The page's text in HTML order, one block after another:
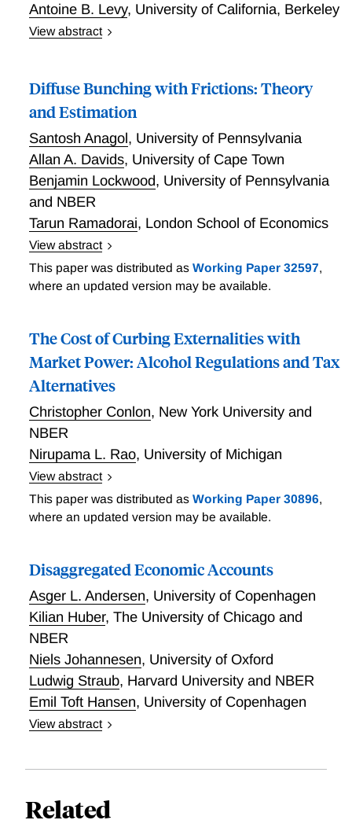
find large behavioral responses to this switch to a
low-information regime. The switch caused a 0.5
each year after the reform. This fall is likely due to
increased evasion facilitated by the lower reporting
requirements, as suggested by the sharp responses in
self-reported wealth but the lack of response in third-
party-reported labor and capital incomes. The wealth
tax base becomes much more elastic in the low-
information regime, illustrating the first-order role of
policy choices related to reporting and information for
tax base elasticities.
Antoine B. Levy, University of California, Berkeley
View abstract
Diffuse Bunching with Frictions: Theory
and Estimation
Santosh Anagol, University of Pennsylvania
Allan A. Davids, University of Cape Town
Benjamin Lockwood, University of Pennsylvania
and NBER
Tarun Ramadorai, London School of Economics
View abstract
Diffuse Bunching with Frictions: Theory and
Estimation
This paper was distributed as Working Paper 32597,
where an updated version may be available.
The Cost of Curbing Externalities with
Market Power: Alcohol Regulations and Tax
Alternatives
Christopher Conlon, New York University and
NBER
Nirupama L. Rao, University of Michigan
View abstract
The Cost of Curbing Externalities with Market Power:
Alcohol Regulations and Tax Alternatives
This paper was distributed as Working Paper 30896,
where an updated version may be available.
Disaggregated Economic Accounts
Asger L. Andersen, University of Copenhagen
Kilian Huber, The University of Chicago and
NBER
Niels Johannesen, University of Oxford
Ludwig Straub, Harvard University and NBER
Emil Toft Hansen, University of Copenhagen
View abstract
determine the aggregate and distributional
Related